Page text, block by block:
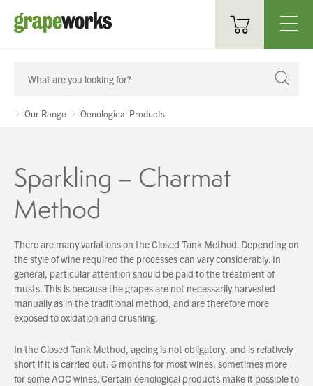
Oenological Products
Cellar Items
Bottling & Labelling
Filtration
Sparkling
Distillery
About Us
What’s News
Our Range Oenological Products
Sparkling – Charmat
Method
There are many variations on the Closed Tank Method. Depending on
the style of wine required the processes can vary considerably. In
general, particular attention should be paid to the treatment of
musts. This is because the grapes are not necessarily harvested
manually as in the traditional method, and are therefore more
exposed to oxidation and crushing.
In the Closed Tank Method, ageing is not obligatory, and is relatively
short if it is carried out: 6 months for most wines, sometimes more
for some AOC wines. Certain oenological products make it possible to